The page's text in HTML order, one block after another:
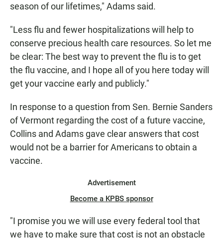
season of our lifetimes," Adams said.
"Less flu and fewer hospitalizations will help to
conserve precious health care resources. So let me
be clear: The best way to prevent the flu is to get
the flu vaccine, and I hope all of you here today will
get your vaccine early and publicly."
In response to a question from Sen. Bernie Sanders
of Vermont regarding the cost of a future vaccine,
Collins and Adams gave clear answers that cost
would not be a barrier for Americans to obtain a
vaccine.
Advertisement
Become a KPBS sponsor
"I promise you we will use every federal tool that
we have to make sure that cost is not an obstacle